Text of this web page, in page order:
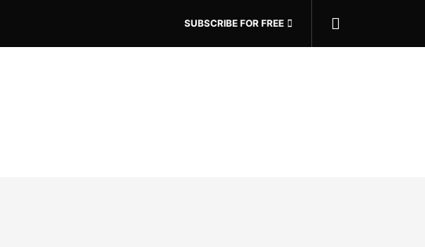
SUBSCRIBE FOR FREE